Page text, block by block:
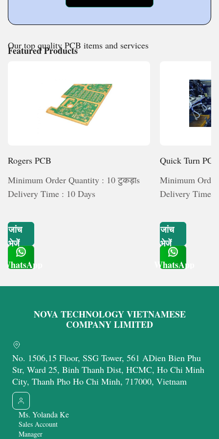
Products Application
Our top quality PCB items and services
Featured Products
Rogers PCB
Minimum Order Quantity : 10 टुकड़ाs
Delivery Time : 10 Days
जांच
भेजें
WhatsApp
Quick Turn PCB
Minimum
Delivery Time :
जांच
भेजें
WhatsApp
NOVA TECHNOLOGY VIETNAMESE
COMPANY LIMITED
No. 1506,15 Floor, SSG Tower, 561 ADien Bien Phu
Str, Ward 25, Binh Thanh Dist, HCMC, Ho Chi Minh
City, Thanh Pho Ho Chi Minh, 717000, Vietnam
Ms. Yolanda Ke
Sales Account
Manager